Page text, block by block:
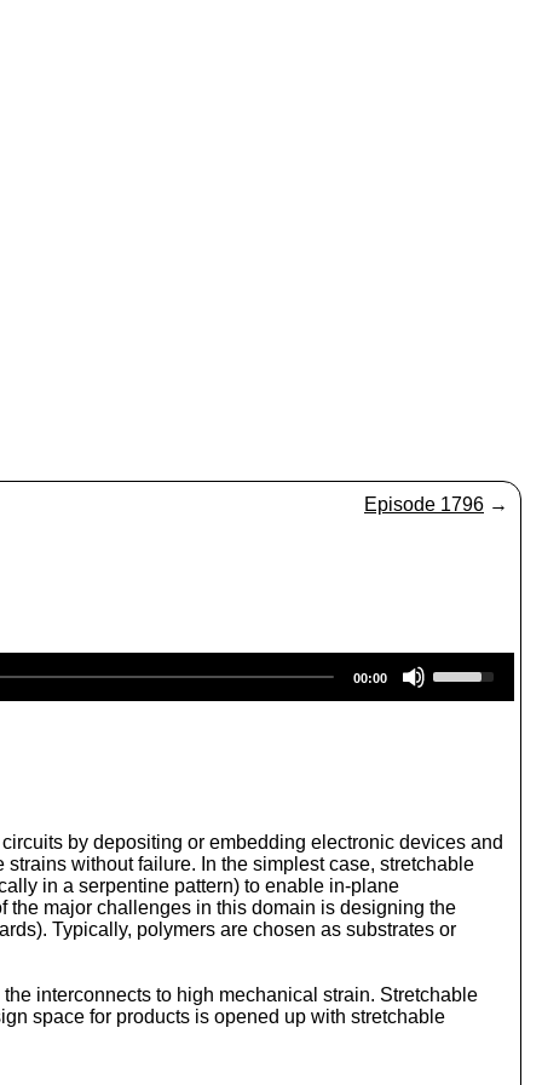
Episode 1796 →
00:00
s
e
w
n
r
k
e
by depositing or embedding electronic devices and
without failure. In the simplest case, stretchable
in a serpentine pattern) to enable in-plane
the major challenges in this domain is designing the
Typically, polymers are chosen as substrates or
interconnects to high mechanical strain. Stretchable
space for products is opened up with stretchable